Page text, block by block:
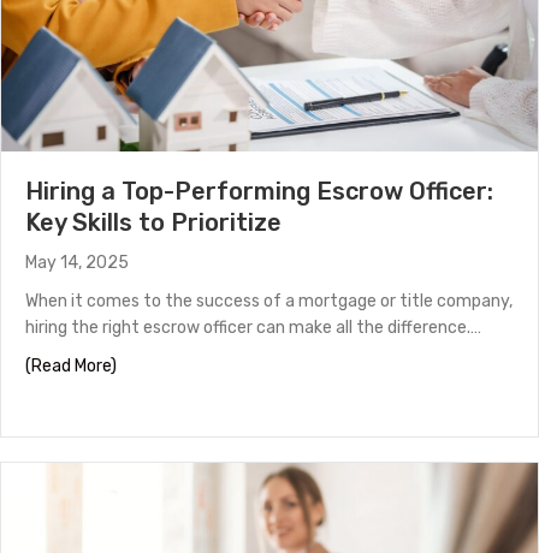
Hiring a Top-Performing Escrow Officer:
Key Skills to Prioritize
May 14, 2025
When it comes to the success of a mortgage or title company,
hiring the right escrow officer can make all the difference.…
(Read More)